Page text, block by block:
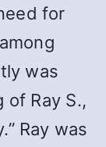
for
was
of Ray S.,
Ray was